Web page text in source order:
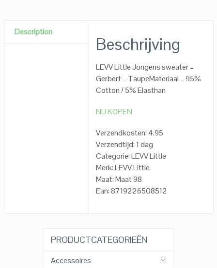
Description
Beschrijving
LEVV Little Jongens sweater –
Gerbert – TaupeMateriaal – 95%
Cotton / 5% Elasthan
NU KOPEN
Verzendkosten: 4.95
Verzendtijd: 1 dag
Categorie: LEVV Little
Merk: LEVV Little
Maat: Maat 98
Ean: 8719226508512
PRODUCTCATEGORIEËN
Accessoires